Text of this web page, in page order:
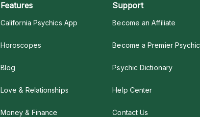
Features
California Psychics App
Horoscopes
Blog
Love & Relationships
Money & Finance
Support
Become an Affiliate
Become a Premier Psychic
Psychic Dictionary
Help Center
Contact Us